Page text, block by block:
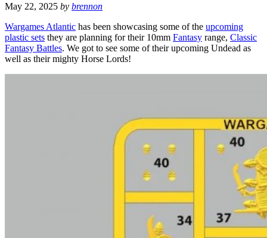
May 22, 2025 by brennon
Wargames Atlantic has been showcasing some of the upcoming
plastic sets they are planning for their 10mm Fantasy range, Classic
Fantasy Battles. We got to see some of their upcoming Undead as
well as their mighty Horse Lords!